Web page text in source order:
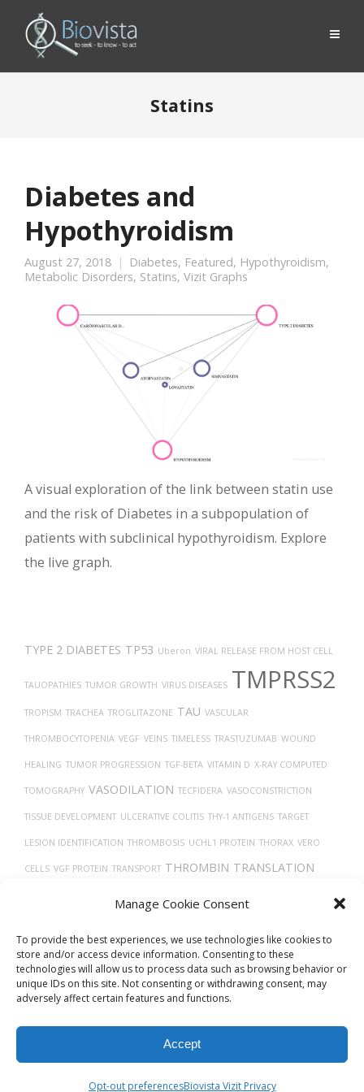
Manage Cookie Consent
To provide the best experiences, we use technologies like cookies to
store and/or access device information. Consenting to these
technologies will allow us to process data such as browsing behavior or
unique IDs on this site. Not consenting or withdrawing consent, may
adversely affect certain features and functions.
Accept
Opt-out preferencesBiovista Vizit Privacy
Statins
Diabetes and
Hypothyroidism
August 27, 2018 Diabetes, Featured, Hypothyroidism,
Metabolic Disorders, Statins, Vizit Graphs
A visual exploration of the link between statin use
and the risk of Diabetes in a subpopulation of
patients with subclinical hypothyroidism. Explore
the live graph.
TYPE 2 DIABETES TP53 Uberon VIRAL RELEASE FROM HOST CELL
TAUOPATHIES TUMOR GROWTH VIRUS DISEASES TMPRSS2
TROPISM TRACHEA TROGLITAZONE TAU VASCULAR
THROMBOCYTOPENIA VEGF VEINS TIMELESS TRASTUZUMAB WOUND
HEALING TUMOR PROGRESSION TGF-BETA VITAMIN D X-RAY COMPUTED
TOMOGRAPHY VASODILATION TECFIDERA VASOCONSTRICTION
TISSUE DEVELOPMENT ULCERATIVE COLITIS THY-1 ANTIGENS TARGET
LESION IDENTIFICATION THROMBOSIS UCHL1 PROTEIN THORAX VERO
CELLS VGF PROTEIN TRANSPORT THROMBIN TRANSLATION
© 2026Biovista VizitAll Rights Reserved.